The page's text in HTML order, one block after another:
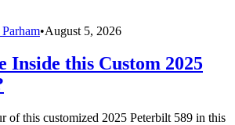
•August 5, 2026
this Custom 2025
of this customized 2025 Peterbilt 589 in this